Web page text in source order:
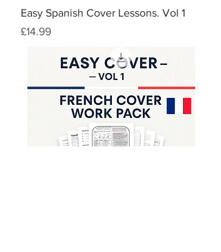
Easy Spanish Cover Lessons. Vol 1
Price
£14.99